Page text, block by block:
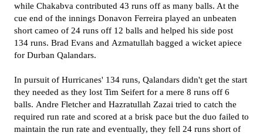
while Chakabva contributed 43 runs off as many balls. At the
cue end of the innings Donavon Ferreira played an unbeaten
short cameo of 24 runs off 12 balls and helped his side post
134 runs. Brad Evans and Azmatullah bagged a wicket apiece
for Durban Qalandars.
In pursuit of Hurricanes' 134 runs, Qalandars didn't get the start
they needed as they lost Tim Seifert for a mere 8 runs off 6
balls. Andre Fletcher and Hazratullah Zazai tried to catch the
required run rate and scored at a brisk pace but the duo failed to
maintain the run rate and eventually, they fell 24 runs short of